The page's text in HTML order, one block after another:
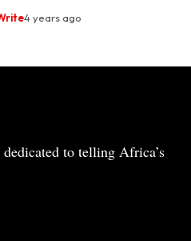
4 years ago
to telling Africa’s